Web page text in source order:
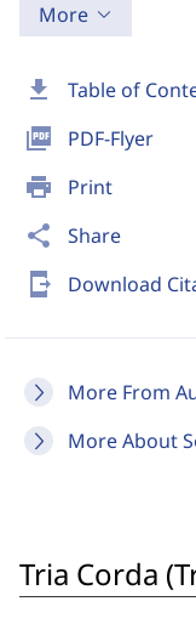
download Table of
picture_as_pdf PDF-Flyer
print Print
share Share
send_to_mobile Download
More From
More About
More
Tria Corda